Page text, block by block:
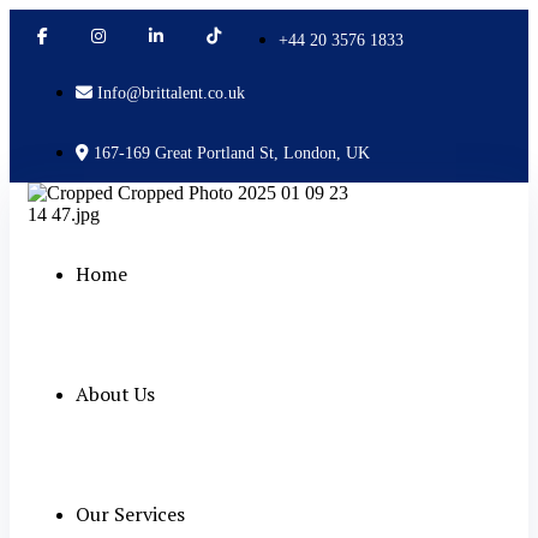
+44 20 3576 1833
Info@brittalent.co.uk
167-169 Great Portland St, London, UK
Home
About Us
Our Services